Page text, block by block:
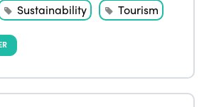
Sustainability Tourism